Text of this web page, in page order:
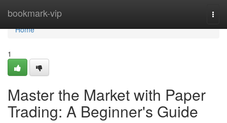
bookmark-vip
Home
Home
1
Master the Market with Paper
Trading: A Beginner's Guide